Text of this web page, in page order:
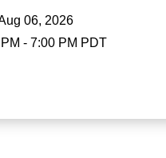
06, 2026
- 7:00 PM PDT